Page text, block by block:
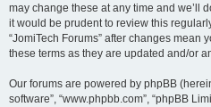
may change these at any time and we’ll
it would be prudent to review this
“JomiTech Forums” after changes mean
these terms as they are updated and/or
Our forums are powered by phpBB
software”, “www.phpbb.com”, “phpBB